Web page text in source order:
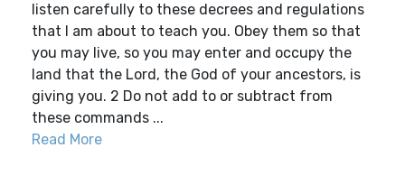
listen carefully to these decrees and regulations
that I am about to teach you. Obey them so that
you may live, so you may enter and occupy the
land that the Lord, the God of your ancestors, is
giving you. 2 Do not add to or subtract from
these commands ...
Read More